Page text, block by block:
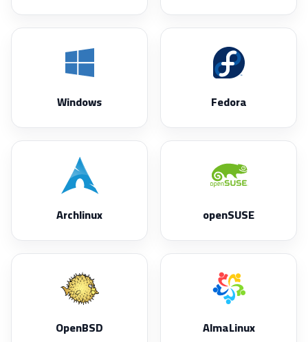
Windows Fedora
Archlinux openSUSE
OpenBSD AlmaLinux